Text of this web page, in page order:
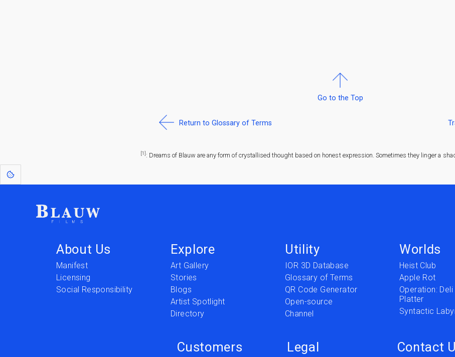
Return to Glossary of Terms
Go to the Top
[1] : Dreams of Blauw are any form of crystallised thought based on honest expression. Sometimes they linger a
About Us
Manifest
Licensing
Social Responsibility
Explore
Art Gallery
Stories
Blogs
Artist Spotlight
Directory
Utility
IOR 3D Database
Glossary of Terms
QR Code Generator
Open-source
Channel
Worlds
Heist Club
Apple Rot
Operation: Deli
Platter
Syntactic
Customers Legal Contact